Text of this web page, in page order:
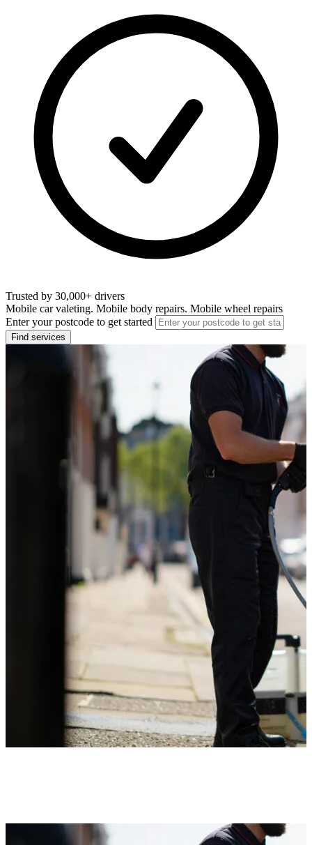
Trusted by 30,000+ drivers
Mobile car valeting. Mobile body repairs. Mobile wheel repairs
Enter your postcode to get started
Find services